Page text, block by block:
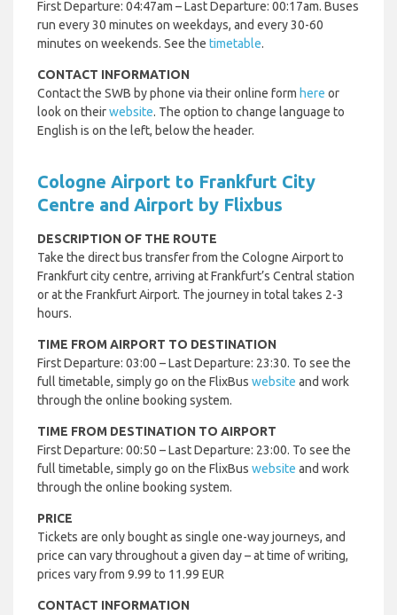
First Departure: 04:47am – Last Departure: 00:17am. Buses
run every 30 minutes on weekdays, and every 30-60
minutes on weekends. See the timetable.
CONTACT INFORMATION
Contact the SWB by phone via their online form here or
look on theirwebsite. The option to change language to
English is on the left, below the header.
Cologne Airport to Frankfurt City
Centre and Airport by Flixbus
DESCRIPTION OF THE ROUTE
Take the direct bus transfer from the Cologne Airport to
Frankfurt city centre, arriving at Frankfurt’s Central station
or at the Frankfurt Airport. The journey in total takes 2-3
hours.
TIME FROM AIRPORT TO DESTINATION
First Departure: 03:00 – Last Departure: 23:30. To see the
full timetable, simply go on the FlixBus website and work
through the online booking system.
TIME FROM DESTINATION TO AIRPORT
First Departure: 00:50 – Last Departure: 23:00. To see the
full timetable, simply go on the FlixBus website and work
through the online booking system.
PRICE
Tickets are only bought as single one-way journeys, and
price can vary throughout a given day – at time of writing,
prices vary from 9.99 to 11.99 EUR
CONTACT INFORMATION